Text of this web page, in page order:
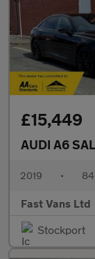
£15,449
AUDI A6
2019 •
Fast Vans Ltd
Stockport